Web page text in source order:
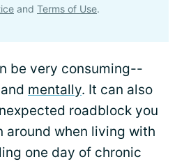
and Terms of Use.
be very consuming--
mentally. It can also
roadblock you
around when living with
one day of chronic